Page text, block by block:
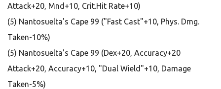
Attack+20, Mnd+10, Crit.Hit Rate+10)
(5) Nantosuelta's Cape 99 ("Fast Cast"+10, Phys. Dmg.
Taken-10%)
(5) Nantosuelta's Cape 99 (Dex+20, Accuracy+20
Attack+20, Accuracy+10, "Dual Wield"+10, Damage
Taken-5%)